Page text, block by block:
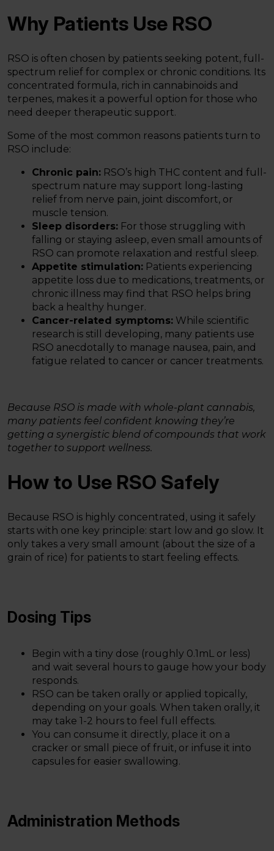
Why Patients Use RSO
RSO is often chosen by patients seeking potent, full-
spectrum relief for complex or chronic conditions. Its
concentrated formula, rich in cannabinoids and
terpenes, makes it a powerful option for those who
need deeper therapeutic support.
Some of the most common reasons patients turn to
RSO include:
Chronic pain: RSO’s high THC content and full-
spectrum nature may support long-lasting
relief from nerve pain, joint discomfort, or
muscle tension.
Sleep disorders: For those struggling with
falling or staying asleep, even small amounts of
RSO can promote relaxation and restful sleep.
Appetite stimulation: Patients experiencing
appetite loss due to medications, treatments, or
chronic illness may find that RSO helps bring
back a healthy hunger.
Cancer-related symptoms: While scientific
research is still developing, many patients use
RSO anecdotally to manage nausea, pain, and
fatigue related to cancer or cancer treatments.
Because RSO is made with whole-plant cannabis,
many patients feel confident knowing they’re
getting a synergistic blend of compounds that work
together to support wellness.
How to Use RSO Safely
Because RSO is highly concentrated, using it safely
starts with one key principle: start low and go slow. It
only takes a very small amount (about the size of a
grain of rice) for patients to start feeling effects.
Dosing Tips
Begin with a tiny dose (roughly 0.1mL or less)
and wait several hours to gauge how your body
responds.
RSO can be taken orally or applied topically,
depending on your goals. When taken orally, it
may take 1-2 hours to feel full effects.
You can consume it directly, place it on a
cracker or small piece of fruit, or infuse it into
capsules for easier swallowing.
Administration Methods